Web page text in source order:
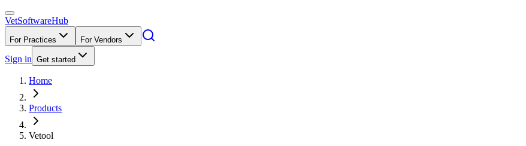
VetSoftwareHub
For Practices For Vendors
Sign in Get started
Home
Products
Vetool